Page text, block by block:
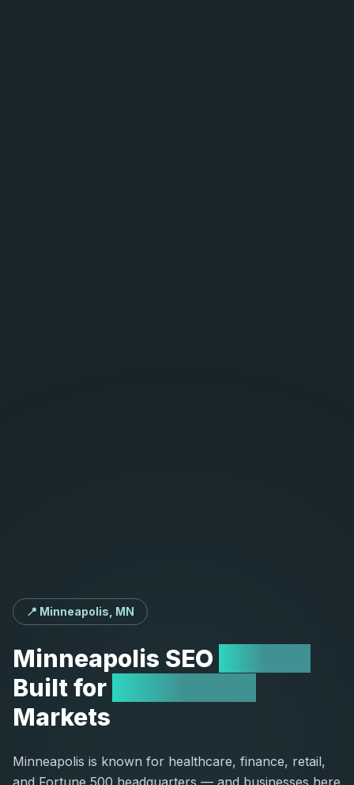
📍 Minneapolis, MN
Minneapolis SEO
Builtfor
Markets
Minneapolis is known for healthcare, finance, retail,
and Fortune 500 headquarters — and businesses here